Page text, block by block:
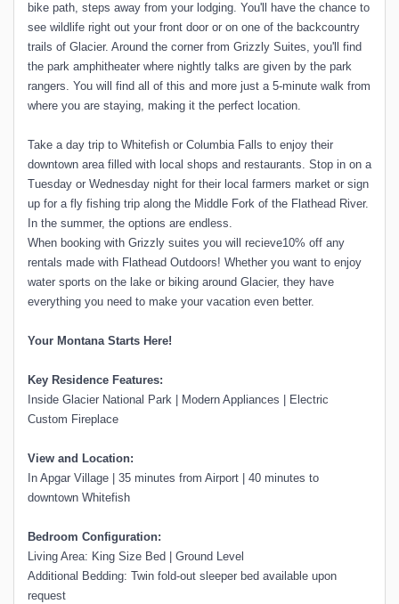
bike path, steps away from your lodging. You'll have the chance to
see wildlife right out your front door or on one of the backcountry
trails of Glacier. Around the corner from Grizzly Suites, you'll find
the park amphitheater where nightly talks are given by the park
rangers. You will find all of this and more just a 5-minute walk from
where you are staying, making it the perfect location.
Take a day trip to Whitefish or Columbia Falls to enjoy their
downtown area filled with local shops and restaurants. Stop in on a
Tuesday or Wednesday night for their local farmers market or sign
up for a fly fishing trip along the Middle Fork of the Flathead River.
In the summer, the options are endless.
When booking with Grizzly suites you will recieve10% off any
rentals made with Flathead Outdoors! Whether you want to enjoy
water sports on the lake or biking around Glacier, they have
everything you need to make your vacation even better.
Your Montana Starts Here!
Key Residence Features:
Inside Glacier National Park | Modern Appliances | Electric
Custom Fireplace
View and Location:
In Apgar Village | 35 minutes from Airport | 40 minutes to
downtown Whitefish
Bedroom Configuration:
Living Area: King Size Bed | Ground Level
Additional Bedding: Twin fold-out sleeper bed available upon
request